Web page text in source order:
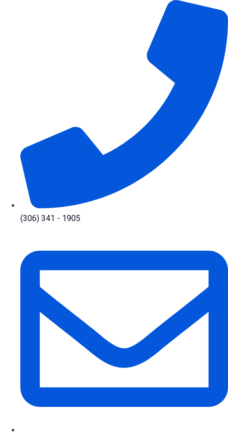
(306) 341 - 1905